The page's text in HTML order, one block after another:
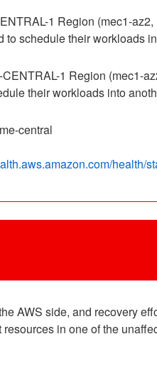
1 Region (mec1-
to schedule their workloads
1 Region (mec1-
their workloads into
central
health/
AWS side, and recovery
in one of the